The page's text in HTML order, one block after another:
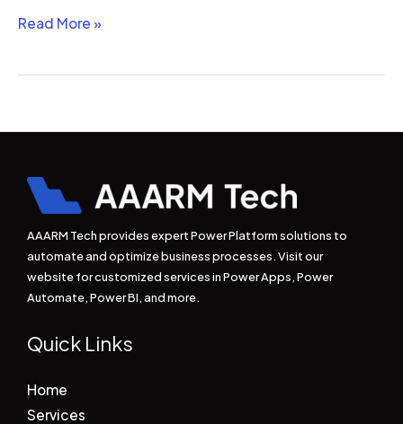
Read More »
AAARM Tech provides expert Power Platform solutions to
automate and optimize business processes. Visit our
website for customized services in Power Apps, Power
Automate, Power BI, and more.
Quick Links
Home
Services